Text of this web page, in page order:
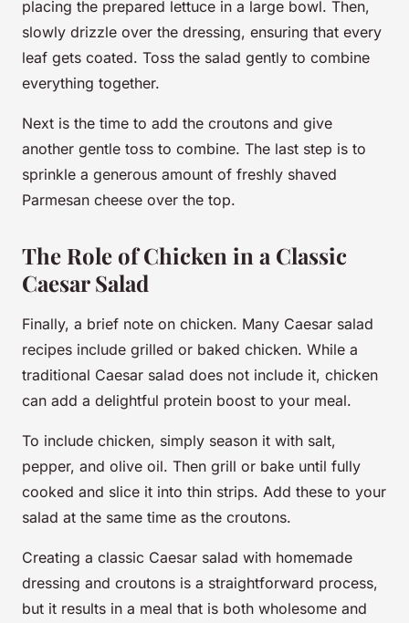
placing the prepared lettuce in a large bowl. Then,
slowly drizzle over the dressing, ensuring that every
leaf gets coated. Toss the salad gently to combine
everything together.
Next is the time to add the croutons and give
another gentle toss to combine. The last step is to
sprinkle a generous amount of freshly shaved
Parmesan cheese over the top.
The Role of Chicken in a Classic
Caesar Salad
Finally, a brief note on chicken. Many Caesar salad
recipes include grilled or baked chicken. While a
traditional Caesar salad does not include it, chicken
can add a delightful protein boost to your meal.
To include chicken, simply season it with salt,
pepper, and olive oil. Then grill or bake until fully
cooked and slice it into thin strips. Add these to your
salad at the same time as the croutons.
Creating a classic Caesar salad with homemade
dressing and croutons is a straightforward process,
but it results in a meal that is both wholesome and